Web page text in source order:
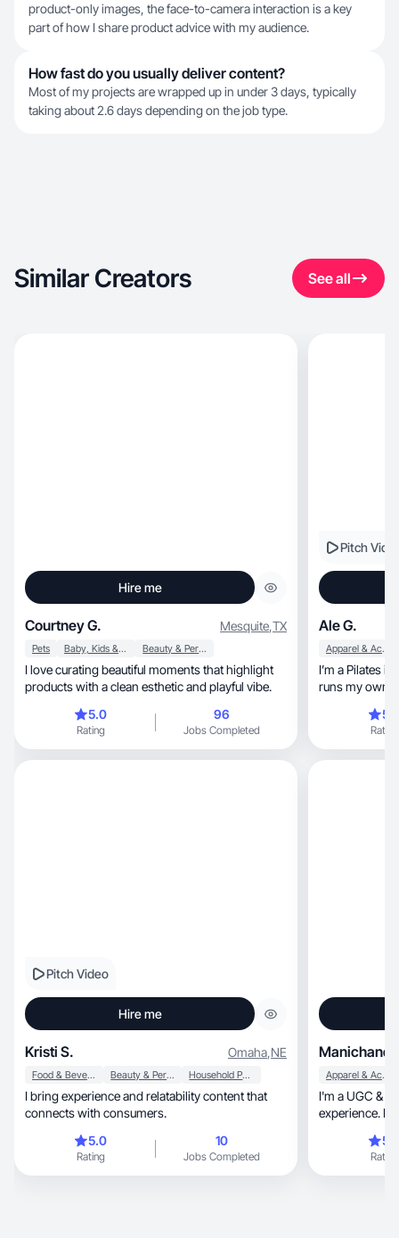
product-only images, the face-to-camera interaction is a key
part of how I share product advice with my audience.
How fast do you usually deliver content?
Most of my projects are wrapped up in under 3 days, typically
taking about 2.6 days depending on the job type.
Similar Creators See all
Hire me
Courtney G. Mesquite,TX
Pets Baby, Kids & Maternity Beauty & Personal Care
I love curating beautiful moments that highlight
products with a clean esthetic and playful vibe.
5.0
Rating
96
Jobs Completed
Pitch
Ale G.
Apparel & Accessories
I’m a Pilates
runs my own
Rating
Pitch Video
Hire me
Kristi S. Omaha,NE
Food & Beverage Beauty & Personal Care Household Products
I bring experience and relatability content that
connects with consumers.
5.0
Rating
10
Jobs Completed
Apparel & Accessories
I'm a UGC &
experience. I
Rating